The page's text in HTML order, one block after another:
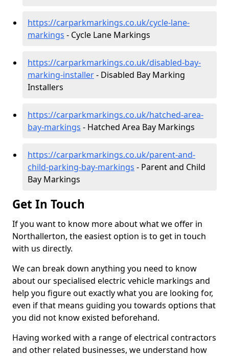
https://carparkmarkings.co.uk/cycle-lane-
markings - Cycle Lane Markings
https://carparkmarkings.co.uk/disabled-bay-
marking-installer- Disabled Bay Marking
Installers
https://carparkmarkings.co.uk/hatched-area-
bay-markings - Hatched Area Bay Markings
https://carparkmarkings.co.uk/parent-and-
child-parking-bay-markings - Parent and Child
Bay Markings
Get In Touch
If you want to know more about what we offer in
Northallerton, the easiest option is to get in touch
with us directly.
We can break down anything you need to know
about our specialised electric vehicle markings and
help you figure out exactly what you are looking for,
even if that means guiding you towards options that
you did not know existed beforehand.
Having worked with a range of electrical contractors
and other related businesses, we understand how